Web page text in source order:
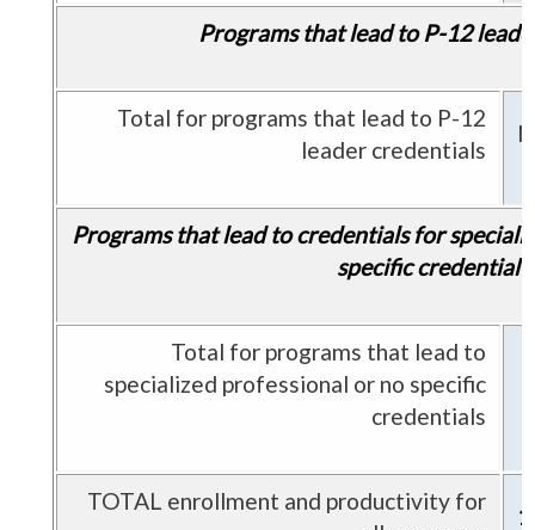
Programs that lead to P-12
Total for programs that lead to P-12
leader credentials
Programs that lead to credentials for
specific credential
Total for programs that lead to
specialized professional or no specific
credentials
TOTAL enrollment and productivity for